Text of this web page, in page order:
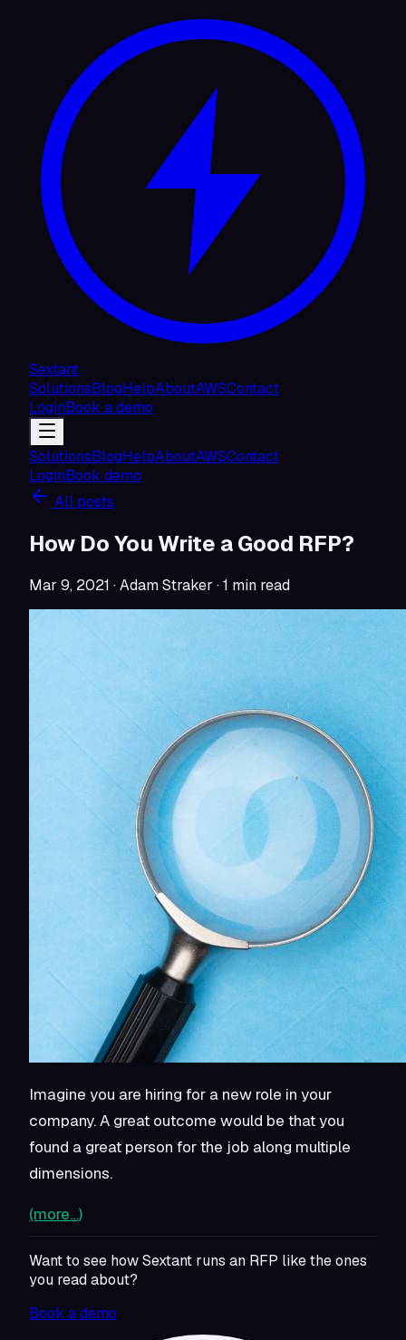
Sextant
SolutionsBlogHelpAboutAWSContact
LoginBook a demo
SolutionsBlogHelpAboutAWSContact
LoginBook demo
All posts
How Do You Write a Good RFP?
Mar 9, 2021 · Adam Straker ·1 min read
Imagine you are hiring for a new role in your
company. A great outcome would be that you
found a great person for the job along multiple
dimensions.
(more…)
Want to see how Sextant runs an RFP like the ones
you read about?
Book a demo